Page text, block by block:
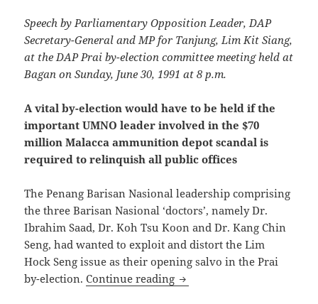
Speech by Parliamentary Opposition Leader, DAP
Secretary-General and MP for Tanjung, Lim Kit Siang,
at the DAP Prai by-election committee meeting held at
Bagan on Sunday, June 30, 1991 at 8 p.m.
A vital by-election would have to be held if the
important UMNO leader involved in the $70
million Malacca ammunition depot scandal is
required to relinquish all public offices
The Penang Barisan Nasional leadership comprising
the three Barisan Nasional ‘doctors’, namely Dr.
Ibrahim Saad, Dr. Koh Tsu Koon and Dr. Kang Chin
Seng, had wanted to exploit and distort the Lim
Hock Seng issue as their opening salvo in the Prai
by-election.Continue reading A vital by-election would